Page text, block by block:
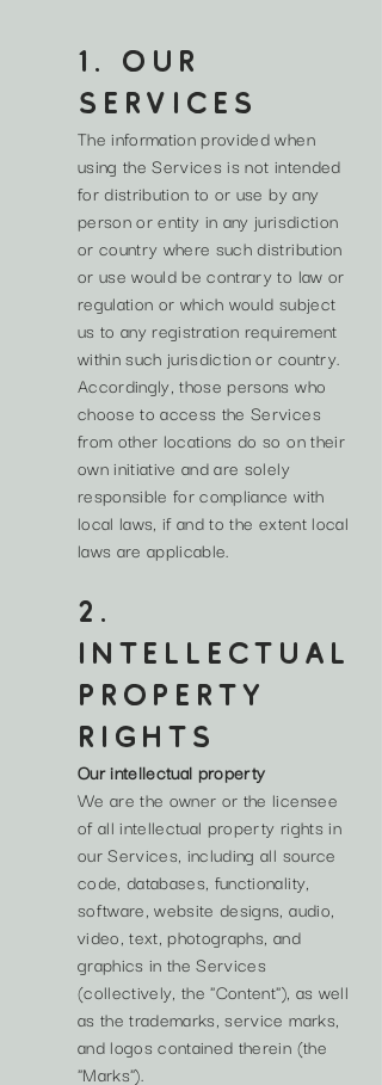
1. OUR
SERVICES
The information provided when
using the Services is not intended
for distribution to or use by any
person or entity in any jurisdiction
or country where such distribution
or use would be contrary to law or
regulation or which would subject
us to any registration requirement
within such jurisdiction or country.
Accordingly, those persons who
choose to access the Services
from other locations do so on their
own initiative and are solely
responsible for compliance with
local laws, if and to the extent local
laws are applicable.
2.
INTELLECTUAL
PROPERTY
RIGHTS
Our intellectual property
We are the owner or the licensee
of all intellectual property rights in
our Services, including all source
code, databases, functionality,
software, website designs, audio,
video, text, photographs, and
graphics in the Services
(collectively, the "Content"), as well
as the trademarks, service marks,
and logos contained therein (the
"Marks").